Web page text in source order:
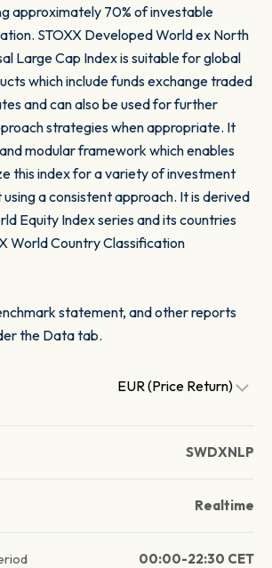
approximately 70% of investable
STOXX Developed World ex North
Large Cap Index is suitable for global
which include funds exchange traded
and can also be used for further
strategies when appropriate. It
modular framework which enables
this index for a variety of investment
a consistent approach. It is derived
Equity Index series and its countries
World Country Classification
statement, and other reports
the Data tab.
EUR (Price Return)
SWDXNLP
Realtime
00:00-22:30 CET